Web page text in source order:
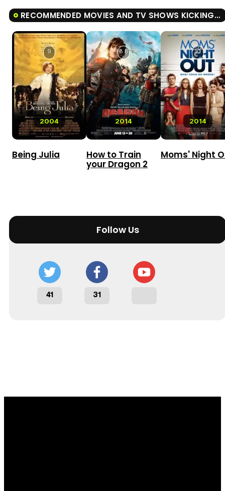
RECOMMENDED MOVIES AND TV SHOWS KICKING & SCREAMING
2004
9
Being Julia
2014
8.8
How to Train
your Dragon 2
2014
10
Moms' Night
Follow Us
41 31